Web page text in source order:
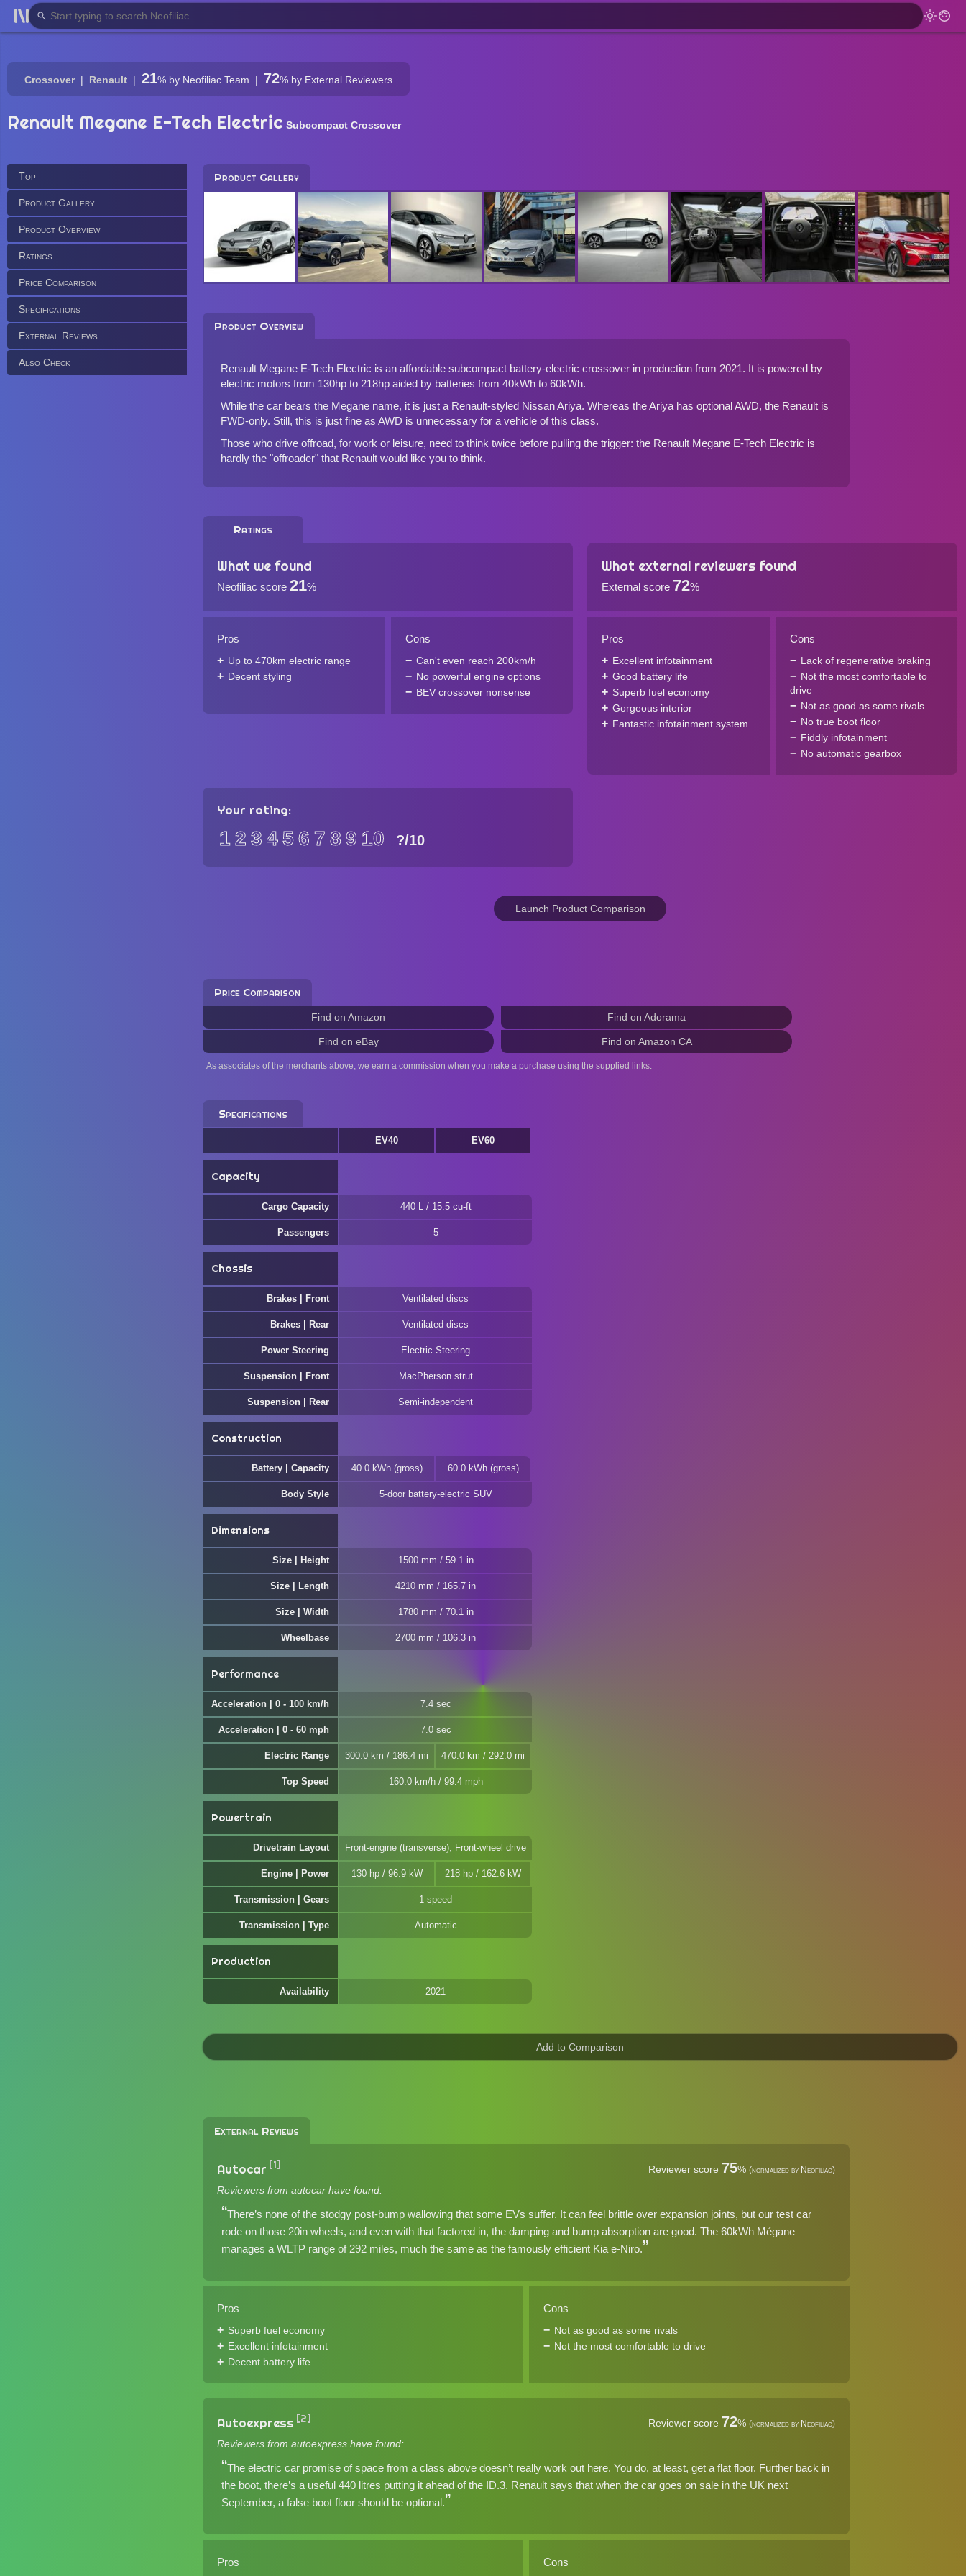
Crossover Renault 21% by Neofiliac Team 72% by External Reviewers
Renault Megane E-Tech Electric Subcompact Crossover
Top
Product Gallery
Product Overview
Ratings
Price Comparison
Specifications
External Reviews
Also Check
Product Gallery
Product Overview
Renault Megane E-Tech Electric is an affordable subcompact battery-electric crossover in production from 2021. It is powered by
electric motors from 130hp to 218hp aided by batteries from 40kWh to 60kWh.
While the car bears the Megane name, it is just a Renault-styled Nissan Ariya. Whereas the Ariya has optional AWD, the Renault is
FWD-only. Still, this is just fine as AWD is unnecessary for a vehicle of this class.
Those who drive offroad, for work or leisure, need to think twice before pulling the trigger: the Renault Megane E-Tech Electric is
hardly the "offroader" that Renault would like you to think.
Ratings
What we found
Neofiliac score 21%
Pros
Up to 470km electric range
Decent styling
Cons
Can't even reach 200km/h
No powerful engine options
BEV crossover nonsense
What external reviewers found
External score 72%
Pros
Excellent infotainment
Good battery life
Superb fuel economy
Gorgeous interior
Fantastic infotainment system
Cons
Lack of regenerative braking
Not the most comfortable to
drive
Not as good as some rivals
No true boot floor
Fiddly infotainment
No automatic gearbox
Your rating:
12 3 456 7 89 10 ?/10
Launch Product Comparison
Price Comparison
Find on Amazon Find on Adorama
Find on eBay Find on Amazon CA
As associates of the merchants above, we earn a commission when you make a purchase using the supplied links.
Specifications
EV40 EV60
Capacity
Cargo Capacity 440 L / 15.5 cu-ft
Passengers 5
Chassis
Brakes | Front Ventilated discs
Brakes | Rear Ventilated discs
Power Steering Electric Steering
Suspension | Front MacPherson strut
Suspension | Rear Semi-independent
Construction
Battery | Capacity 40.0 kWh (gross) 60.0 kWh (gross)
Body Style 5-door battery-electric SUV
Dimensions
Size | Height 1500 mm / 59.1 in
Size | Length 4210 mm / 165.7 in
Size | Width 1780 mm / 70.1 in
Wheelbase 2700 mm / 106.3 in
Performance
Acceleration | 0 - 100 km/h 7.4 sec
Acceleration | 0 - 60 mph 7.0 sec
Electric Range 300.0 km / 186.4 mi 470.0 km / 292.0 mi
Top Speed 160.0 km/h / 99.4 mph
Powertrain
Drivetrain Layout Front-engine (transverse), Front-wheel drive
Engine | Power 130 hp / 96.9 kW 218 hp / 162.6 kW
Transmission | Gears 1-speed
Transmission | Type Automatic
Production
Availability 2021
External Reviews
Autocar [1] Reviewer score 75% (normalized by Neofiliac)
Reviewers from autocar have found:
There’s none of the stodgy post-bump wallowing that some EVs suffer. It can feel brittle over expansion joints, but our test car
rode on those 20in wheels, and even with that factored in, the damping and bump absorption are good. The 60kWh Mégane
manages a WLTP range of 292 miles, much the same as the famously efficient Kia e-Niro.
Pros
Superb fuel economy
Excellent infotainment
Decent battery life
Cons
Not as good as some rivals
Not the most comfortable to drive
Autoexpress [2] Reviewer score 72% (normalized by Neofiliac)
Reviewers from autoexpress have found:
The electric car promise of space from a class above doesn’t really work out here. You do, at least, get a flat floor. Further back in
the boot, there’s a useful 440 litres putting it ahead of the ID.3. Renault says that when the car goes on sale in the UK next
September, a false boot floor should be optional.
Pros Cons